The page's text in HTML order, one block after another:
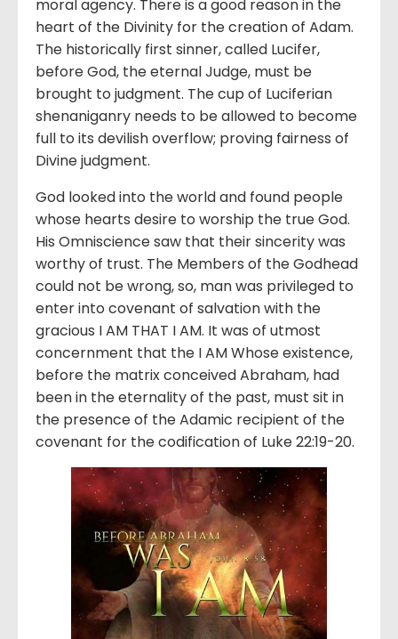
moral agency. There is a good reason in the
heart of the Divinity for the creation of Adam.
The historically first sinner, called Lucifer,
before God, the eternal Judge, must be
brought to judgment. The cup of Luciferian
shenaniganry needs to be allowed to become
full to its devilish overflow; proving fairness of
Divine judgment.
God looked into the world and found people
whose hearts desire to worship the true God.
His Omniscience saw that their sincerity was
worthy of trust. The Members of the Godhead
could not be wrong, so, man was privileged to
enter into covenant of salvation with the
gracious I AM THAT I AM. It was of utmost
concernment that the I AM Whose existence,
before the matrix conceived Abraham, had
been in the eternality of the past, must sit in
the presence of the Adamic recipient of the
covenant for the codification of Luke 22:19-20.